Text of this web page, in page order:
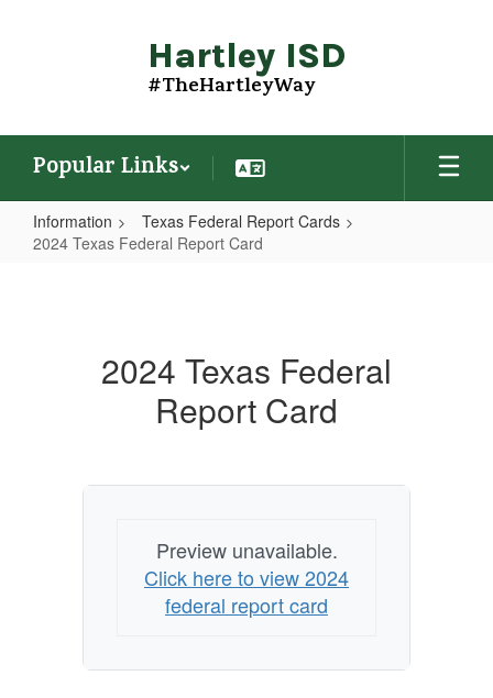
Hartley ISD
#TheHartleyWay
Popular Links
Information
Texas Federal Report Cards
2024 Texas Federal Report Card
Report2024 Texas Federal
Report Card
Preview unavailable.
Click here to view 2024
federal report card